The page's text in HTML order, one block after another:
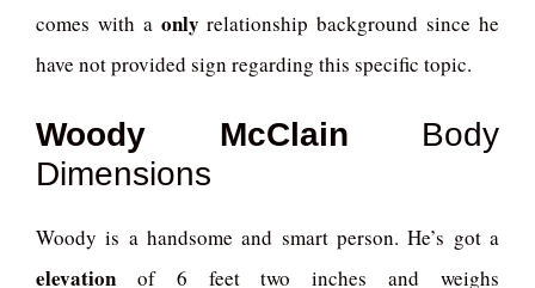
comes with a onlyrelationship background since he
have not provided sign regarding this specific topic.
Woody McClain Body
Dimensions
Woody is a handsome and smart person. He’s got a
elevation of 6 feet two inches and weighs